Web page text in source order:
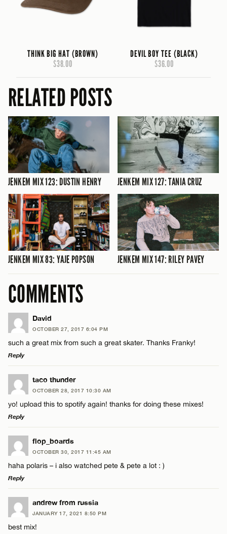
THINK BIG HAT (BROWN)
$38.00
DEVIL BOY TEE (BLACK)
$36.00
RELATED POSTS
JENKEM MIX 123: DUSTIN HENRY JENKEM MIX 127: TANIA CRUZ
JENKEM MIX 83: YAJE POPSON JENKEM MIX 147: RILEY PAVEY
COMMENTS
David
OCTOBER 27, 2017 6:04 PM
such a great mix from such a great skater. Thanks Franky!
Reply
LEAVE A REPLY
Comment
Name*
Email*
taco thunder
OCTOBER 28, 2017 10:30 AM
yo! upload this to spotify again! thanks for doing these mixes!
Reply
LEAVE A REPLY
Comment
Name*
flop_boards
OCTOBER 30, 2017 11:45 AM
haha polaris – i also watched pete & pete a lot : )
Reply
LEAVE A REPLY
Comment
andrew from russia
JANUARY 17, 2021 8:50 PM
best mix!